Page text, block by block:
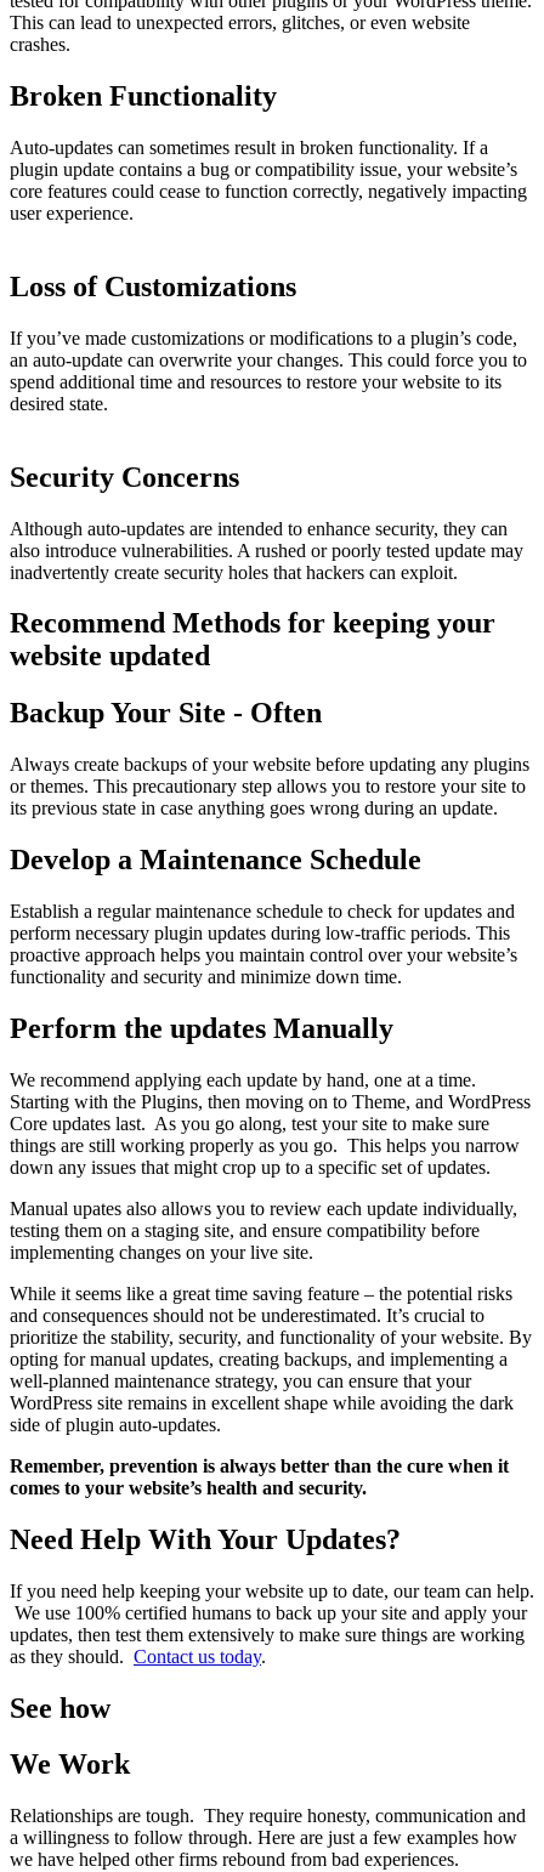
This can lead to unexpected errors, glitches, or even website
crashes.
Broken Functionality
Auto-updates can sometimes result in broken functionality. If a
plugin update contains a bug or compatibility issue, your website’s
core features could cease to function correctly, negatively impacting
user experience.
Loss of Customizations
If you’ve made customizations or modifications to a plugin’s code,
an auto-update can overwrite your changes. This could force you to
spend additional time and resources to restore your website to its
desired state.
Security Concerns
Although auto-updates are intended to enhance security, they can
also introduce vulnerabilities. A rushed or poorly tested update may
inadvertently create security holes that hackers can exploit.
Recommend Methods for keeping your
website updated
Backup Your Site - Often
Always create backups of your website before updating any plugins
or themes. This precautionary step allows you to restore your site to
its previous state in case anything goes wrong during an update.
Develop a Maintenance Schedule
Establish a regular maintenance schedule to check for updates and
perform necessary plugin updates during low-traffic periods. This
proactive approach helps you maintain control over your website’s
functionality and security and minimize down time.
Perform the updates Manually
We recommend applying each update by hand, one at a time.
Starting with the Plugins, then moving on to Theme, and WordPress
Core updates last. As you go along, test your site to make sure
things are still working properly as you go. This helps you narrow
down any issues that might crop up to a specific set of updates.
Manual upates also allows you to review each update individually,
testing them on a staging site, and ensure compatibility before
implementing changes on your live site.
While it seems like a great time saving feature – the potential risks
and consequences should not be underestimated. It’s crucial to
prioritize the stability, security, and functionality of your website. By
opting for manual updates, creating backups, and implementing a
well-planned maintenance strategy, you can ensure that your
WordPress site remains in excellent shape while avoiding the dark
side of plugin auto-updates.
Remember, prevention is always better than the cure when it
comes to your website’s health and security.
Need Help With Your Updates?
If you need help keeping your website up to date, our team can help.
We use 100% certified humans to back up your site and apply your
updates, then test them extensively to make sure things are working
as they should. Contact us today.
See how
We Work
Relationships are tough. They require honesty, communication and
a willingness to follow through. Here are just a few examples how
we have helped other firms rebound from bad experiences.